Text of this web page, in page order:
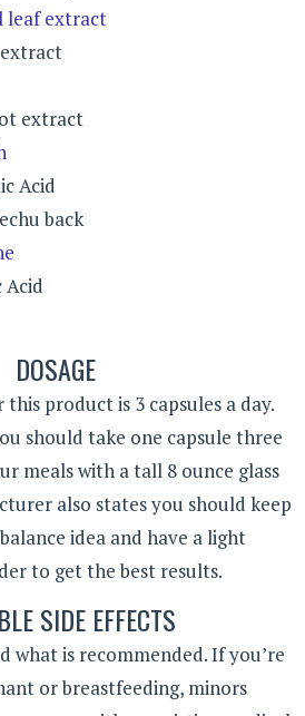
leaf extract
extract
Acid
back
Acid
DOSAGE
this product is 3 capsules a day.
should take one capsule three
meals with a tall 8 ounce glass
also states you should keep
idea and have a light
to get the best results.
SIDE EFFECTS
what is recommended. If you’re
or breastfeeding, minors